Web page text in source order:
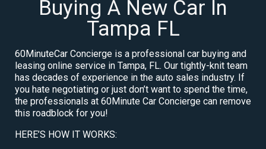
Buying A New Car In
Tampa FL
60MinuteCar Concierge is a professional car buying and
leasing online service in Tampa, FL. Our tightly-knit team
has decades of experience in the auto sales industry. If
you hate negotiating or just don’t want to spend the time,
the professionals at 60Minute Car Concierge can remove
this roadblock for you!
HERE’S HOW IT WORKS: